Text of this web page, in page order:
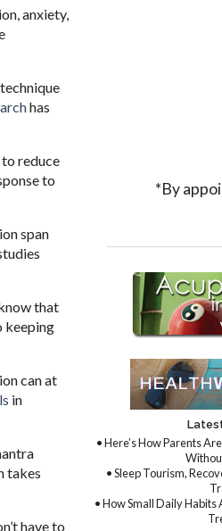
anxiety,
has
reduce
to
span
that
keeping
can at
in
takes
have to
*By
• Here’s How Parents
• Sleep Tourism,
• How Small Daily Habits